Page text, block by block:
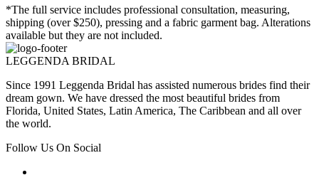
*The full service includes professional consultation, measuring,
shipping (over $250), pressing and a fabric garment bag. Alterations
available but they are not included.
LEGGENDA BRIDAL
Since 1991 Leggenda Bridal has assisted numerous brides find their
dream gown. We have dressed the most beautiful brides from
Florida, United States, Latin America, The Caribbean and all over
the world.
Follow Us On Social